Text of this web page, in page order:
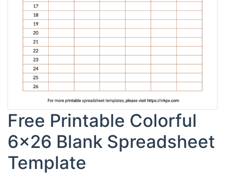
Free Printable Colorful
6x26 Blank Spreadsheet
Template